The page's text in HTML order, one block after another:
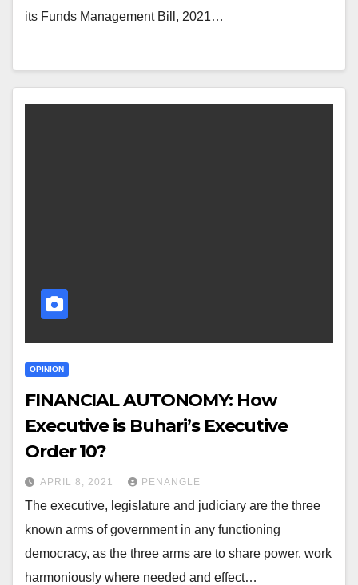
its Funds Management Bill, 2021…
OPINION
FINANCIAL AUTONOMY: How
Executive is Buhari’s Executive
Order 10?
APRIL 8, 2021 PENANGLE
The executive, legislature and judiciary are the three
known arms of government in any functioning
democracy, as the three arms are to share power, work
harmoniously where needed and effect…